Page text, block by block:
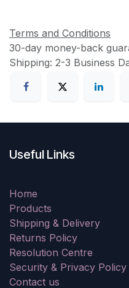
Terms and Conditions
30-day money-back
Shipping: 2-3 Business
Useful Links
Home
Products
Shipping & Delivery
Returns Policy
Resolution Centre
Security & Privacy Policy
Contact us